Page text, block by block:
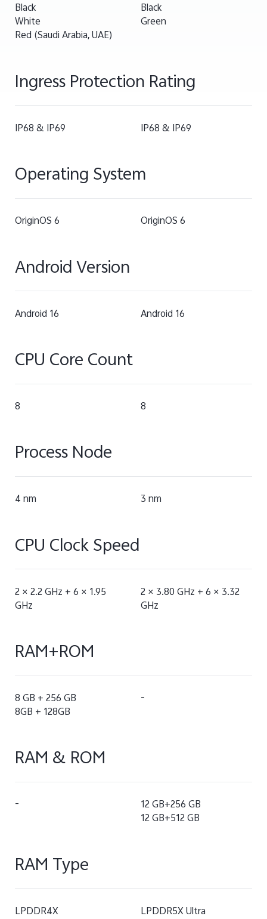
Black
White
Red (Saudi Arabia, UAE)
Black
Green
Ingress Protection Rating
IP68 & IP69 IP68 & IP69
Operating System
OriginOS 6 OriginOS 6
Android Version
Android 16 Android 16
CPU Core Count
8 8
Process Node
4 nm 3 nm
CPU Clock Speed
2 × 2.2 GHz + 6 × 1.95
GHz
2 × 3.80 GHz + 6 × 3.32
GHz
RAM+ROM
8 GB + 256 GB
8GB + 128GB
-
RAM & ROM
-
12 GB+256 GB
12 GB+512 GB
RAM Type
LPDDR4X LPDDR5X Ultra